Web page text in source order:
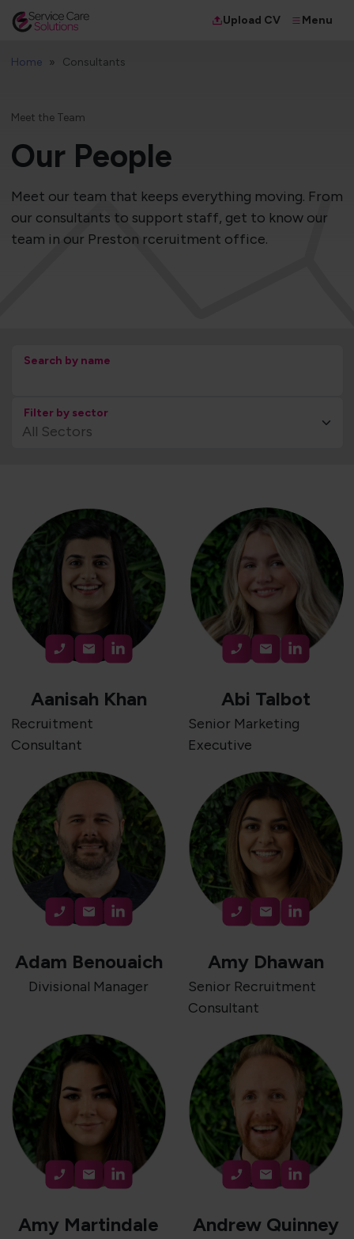
Upload CV Menu
Home Consultants
Meet the Team
Our People
Meet our team that keeps everything moving. From
our consultants to support staff, get to know our
team in our Preston rceruitment office.
Search by name
Filter by sector
Aanisah Khan
Recruitment
Consultant
Abi Talbot
Senior Marketing
Executive
Adam Benouaich
Divisional Manager
Amy Dhawan
Senior Recruitment
Consultant
Amy Martindale Andrew Quinney